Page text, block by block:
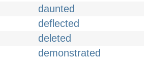
daunted
deflected
deleted
demonstrated